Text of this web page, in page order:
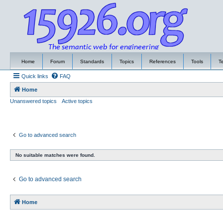
Home Forum Standards Topics References Tools
Quick links FAQ
Home
Unanswered topics
Active topics
Go to advanced search
No suitable matches were found.
Go to advanced search
Home